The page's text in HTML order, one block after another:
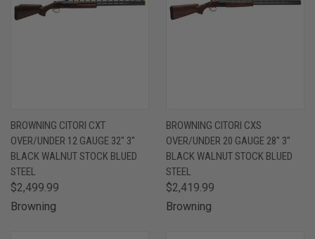
BROWNING CITORI CXT
OVER/UNDER 12 GAUGE 32" 3"
BLACK WALNUT STOCK BLUED
STEEL
$2,499.99
Browning
BROWNING CITORI CXS
OVER/UNDER 20 GAUGE 28" 3"
BLACK WALNUT STOCK BLUED
STEEL
$2,419.99
Browning